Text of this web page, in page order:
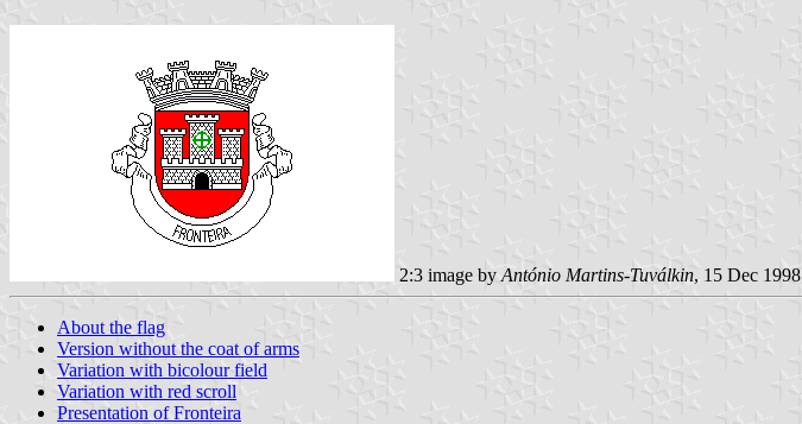
2:3 image by António Martins-Tuválkin, 15 Dec 1998
About the flag
Version without the coat of arms
Variation with bicolour field
Variation with red scroll
Presentation of Fronteira